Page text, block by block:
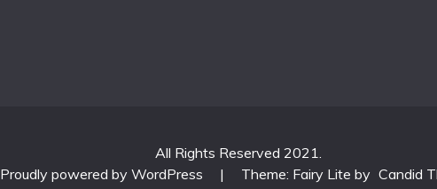
All Rights Reserved 2021.
Proudly powered by WordPress
| Theme: Fairy Lite by Candid